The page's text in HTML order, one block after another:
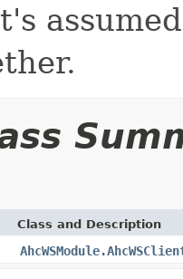
Class and Description